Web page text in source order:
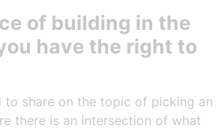
of building in the
have the right to
to share on the topic of picking an
there is an intersection of what